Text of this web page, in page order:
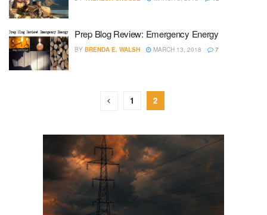
Prep Blog Review: Emergency Energy
BY BRENDA E. WALSH MARCH 13, 2018 7
1 2